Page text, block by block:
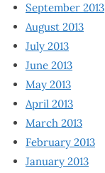
September 2013
August 2013
July 2013
June 2013
May 2013
April 2013
March 2013
February 2013
January 2013